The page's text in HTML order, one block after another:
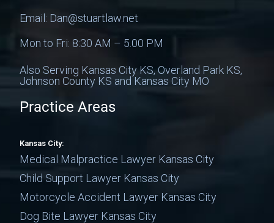
Email: Dan@stuartlaw.net
Mon to Fri: 8:30 AM – 5.00 PM
Also Serving Kansas City KS, Overland Park KS,
Johnson County KS and Kansas City MO
Practice Areas
Kansas City:
Medical Malpractice Lawyer Kansas City
Child Support Lawyer Kansas City
Motorcycle Accident Lawyer Kansas City
Dog Bite Lawyer Kansas City